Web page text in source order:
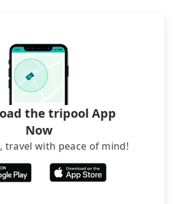
traveling to mountain areas or
better to consult our online
the tripool App
Now
travel with peace of mind!